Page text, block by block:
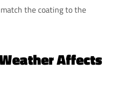
the coating to the
Affects